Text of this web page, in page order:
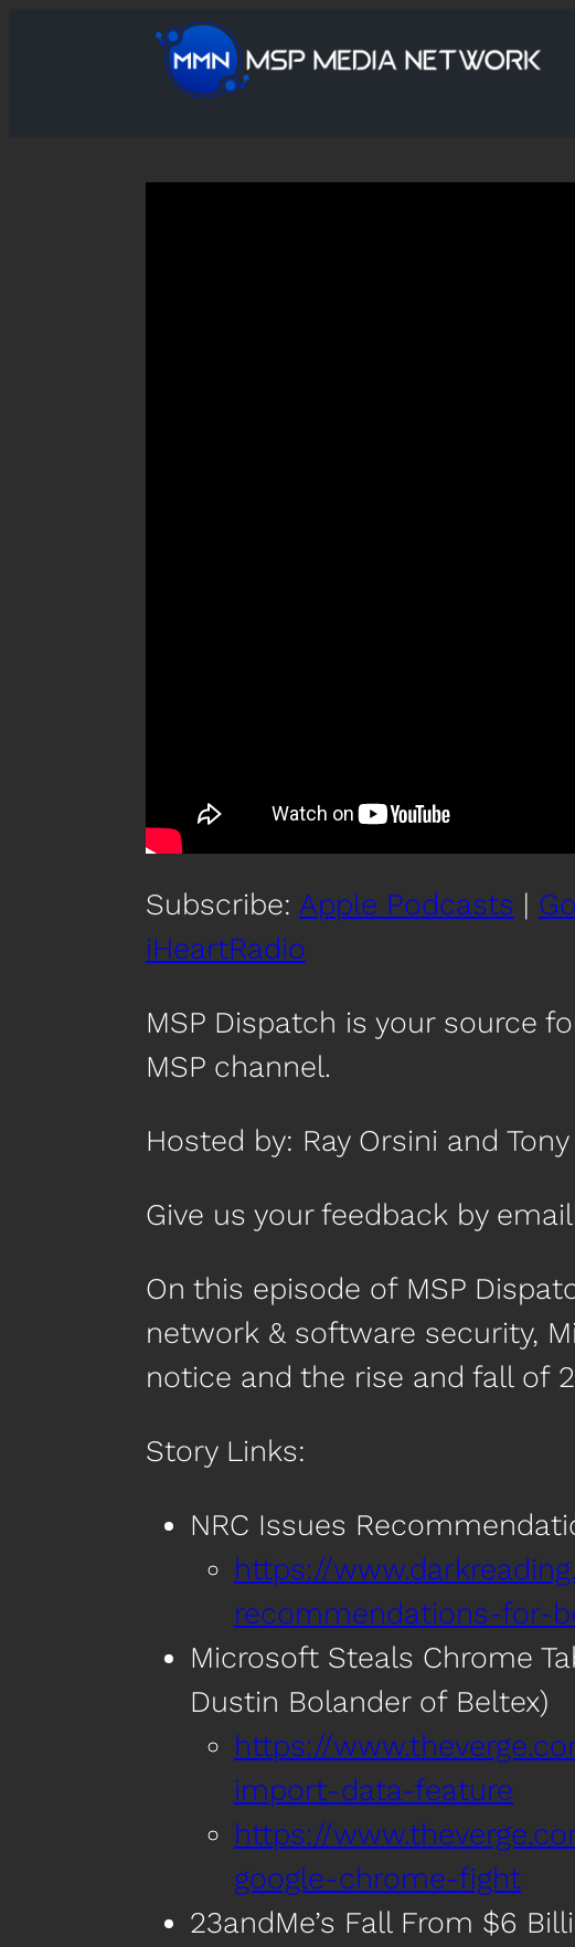
Subscribe: Apple Podcasts |
iHeartRadio
MSP Dispatch is your source
MSP channel.
Hosted by: Ray Orsini and
Give us your feedback by
On this episode of MSP
network & software security,
notice and the rise and fall of
Story Links:
NRC Issues
https://
recommendations-for-
Microsoft Steals Chrome
Dustin Bolander of Beltex)
https://
import-data-feature
https://
google-chrome-fight
23andMe’s Fall From $6